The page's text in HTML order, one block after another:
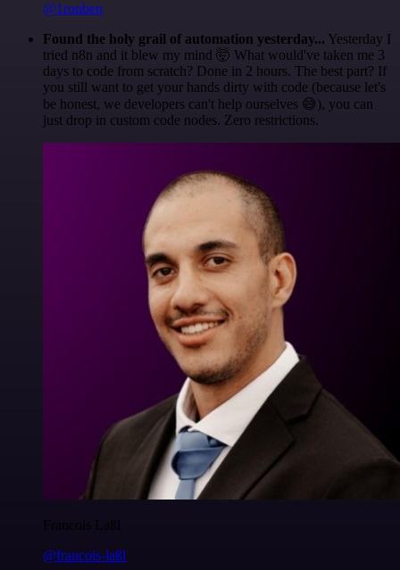
@1ronben
Found the holy grail of automation yesterday... Yesterday I
tried n8n and it blew my mind 🤯 What would've taken me 3
days to code from scratch? Done in 2 hours. The best part? If
you still want to get your hands dirty with code (because let's
be honest, we developers can't help ourselves 😅), you can
just drop in custom code nodes. Zero restrictions.
Francois Laßl
@francois-laßl